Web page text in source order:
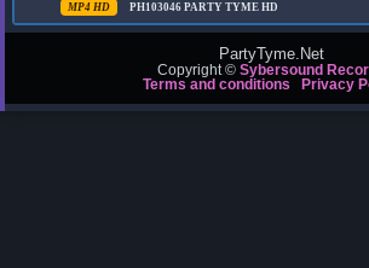
MP4 HD PH103046PARTY TYME HD
PartyTyme.Net
Copyright © Sybersound
Terms and conditions
Privacy